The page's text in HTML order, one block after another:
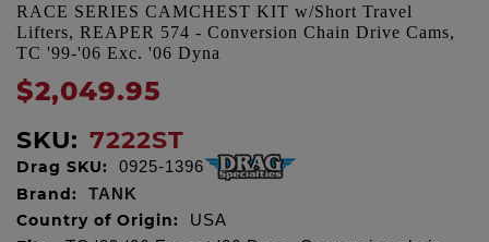
RACE SERIES CAMCHEST KIT w/Short Travel
Lifters, REAPER 574 - Conversion Chain Drive Cams,
TC '99-'06 Exc. '06 Dyna
$2,049.95
SKU: 7222ST
Drag SKU: 0925-1396
Brand: TANK
Country of Origin: USA